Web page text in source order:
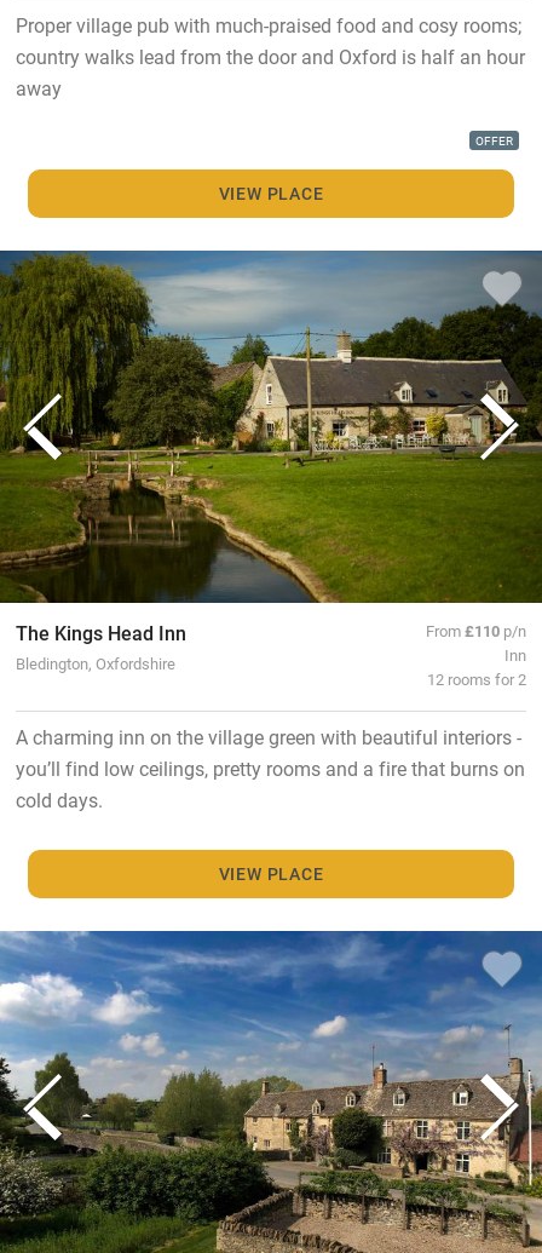
Proper village pub with much-praised food and cosy rooms;
country walks lead from the door and Oxford is half an hour
away
OFFER
VIEW PLACE
The Kings Head Inn
Bledington, Oxfordshire
From£110 p/n
Inn
12 rooms for 2
A charming inn on the village green with beautiful interiors -
you’ll find low ceilings, pretty rooms and a fire that burns on
cold days.
VIEW PLACE